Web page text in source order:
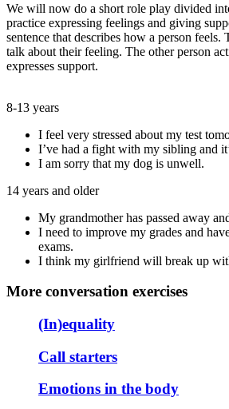
We will now do a short role play divided
practice expressing feelings and giving
sentence that describes how a person
talk about their feeling. The other person
expresses support.
8-13 years
I feel very stressed about my test
I’ve had a fight with my sibling and
I am sorry that my dog is unwell.
14 years and older
My grandmother has passed away
I need to improve my grades and
exams.
I think my girlfriend will break up
More conversation exercises
(In)equality
Call starters
Emotions in the body